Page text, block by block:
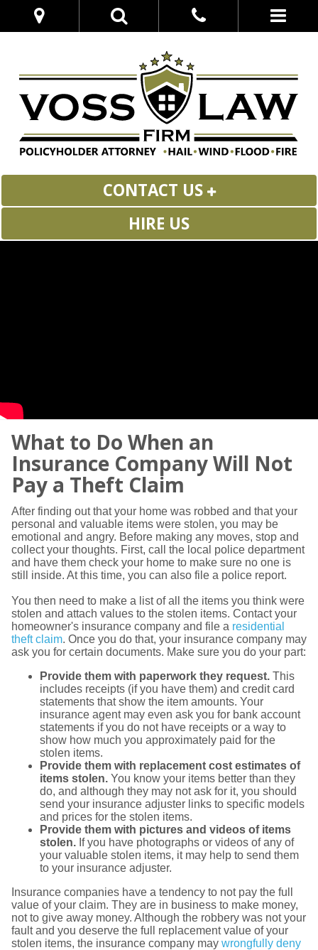
CONTACT US
HIRE US
What to Do When an
Insurance Company Will Not
Pay a Theft Claim
After finding out that your home was robbed and that your
personal and valuable items were stolen, you may be
emotional and angry. Before making any moves, stop and
collect your thoughts. First, call the local police department
and have them check your home to make sure no one is
still inside. At this time, you can also file a police report.
You then need to make a list of all the items you think were
stolen and attach values to the stolen items. Contact your
homeowner's insurance company and file a residential
theft claim. Once you do that, your insurance company may
ask you for certain documents. Make sure you do your part:
Provide them with paperwork they request. This
includes receipts (if you have them) and credit card
statements that show the item amounts. Your
insurance agent may even ask you for bank account
statements if you do not have receipts or a way to
show how much you approximately paid for the
stolen items.
Provide them with replacement cost estimates of
items stolen. You know your items better than they
do, and although they may not ask for it, you should
send your insurance adjuster links to specific models
and prices for the stolen items.
Provide them with pictures and videos of items
stolen. If you have photographs or videos of any of
your valuable stolen items, it may help to send them
to your insurance adjuster.
Insurance companies have a tendency to not pay the full
value of your claim. They are in business to make money,
not to give away money. Although the robbery was not your
fault and you deserve the full replacement value of your
stolen items, the insurance company may wrongfully deny